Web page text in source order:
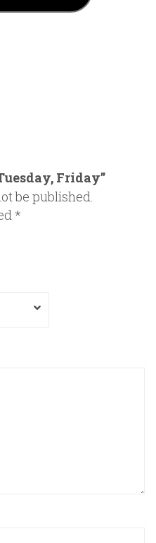
Friday”
be published.
*